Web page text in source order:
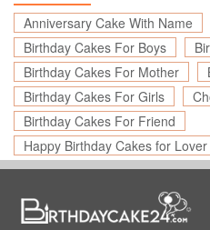
Anniversary Cake With Name
Birthday Cakes For Boys
Birthday Cakes For Mother
Birthday Cakes For Girls
Birthday Cakes For Friend
Happy Birthday Cakes for Lover